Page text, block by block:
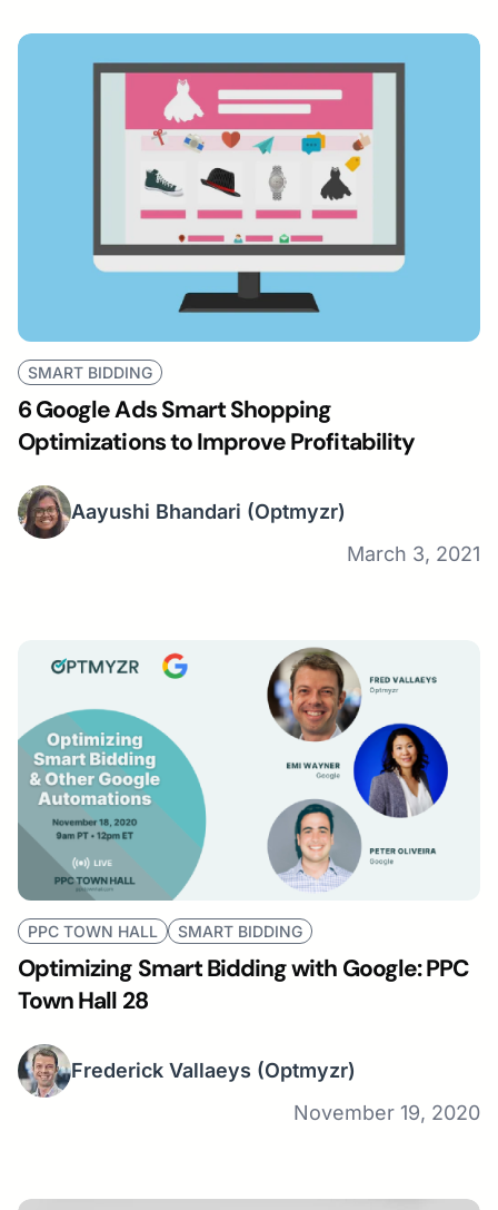
SMART BIDDING
6 Google Ads Smart Shopping
Optimizations to Improve Profitability
Aayushi Bhandari (Optmyzr)
March 3, 2021
PPC TOWN HALL SMART BIDDING
Optimizing Smart Bidding with Google: PPC
Town Hall 28
Frederick Vallaeys (Optmyzr)
November 19, 2020